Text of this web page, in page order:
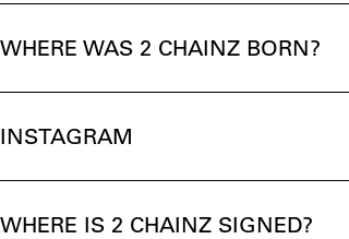
WHERE WAS 2 CHAINZ BORN?
INSTAGRAM
WHERE IS 2 CHAINZ SIGNED?